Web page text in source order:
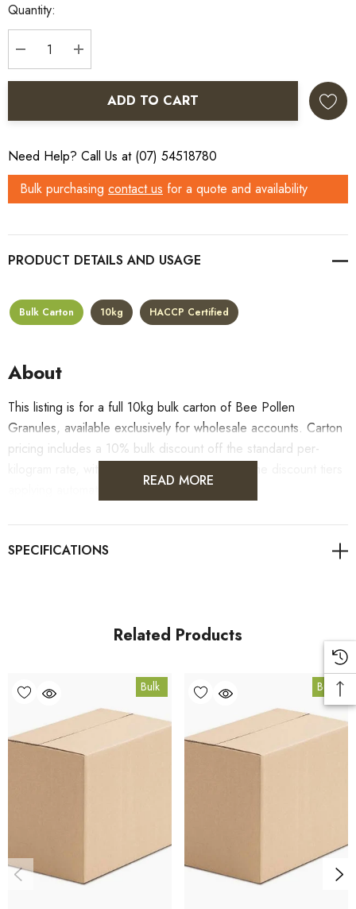
Current
Stock:
Quantity:
DECREASE QUANTITY:
INCREASE QUANTITY:
ADD TO CART
Need Help? Call Us at (07) 54518780
Bulk purchasing contact us for a quote and availability
PRODUCT DETAILS
Bulk Carton 10kg HACCP Certified
About
This listing is for a full 10kg bulk carton of Bee Pollen
Granules, available exclusively for wholesale accounts. Carton
pricing includes a 10% bulk discount off the standard per-
applying automatically at checkout.
For retail pack sizes (250g, 500g, 1kg), visit the
10kg
BEEP10K
HACCP Certified - 5-Star Eat Safe - Coomera QLD 4209
Conventional
READ MORE
Related Products
Bulk Bulk